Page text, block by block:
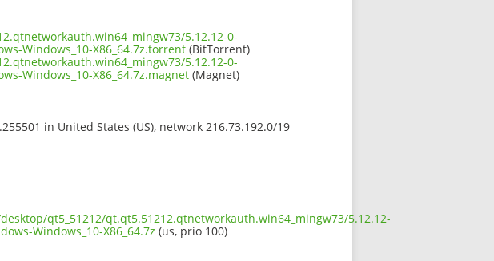
5.12.12-0-
Windows_10-X86_64.7z.torrent (BitTorrent)
5.12.12-0-
Windows_10-X86_64.7z.magnet (Magnet)
in United States (US), network 216.73.192.0/19
qt5_51212/qt.qt5.51212.qtnetworkauth.win64_mingw73/5.12.12-
Windows_10-X86_64.7z (us, prio 100)